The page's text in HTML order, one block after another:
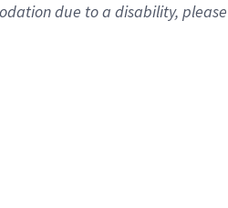
due to a disability,